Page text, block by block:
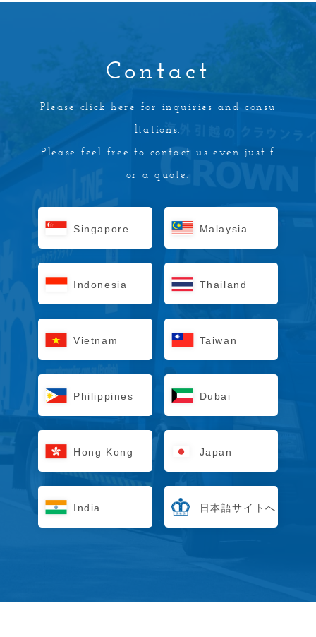
Contact
Please click here for inquiries and consu
ltations.
Please feel free to contact us even just f
or a quote.
Singapore Malaysia
Indonesia Thailand
Vietnam Taiwan
Philippines Dubai
Hong Kong Japan
India 日本語サイトへ